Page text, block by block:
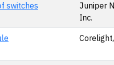
switches
Juniper
Inc.